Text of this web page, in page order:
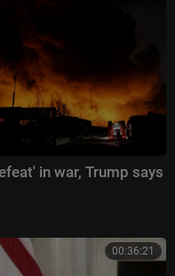
in war, Trump says
00:36:21